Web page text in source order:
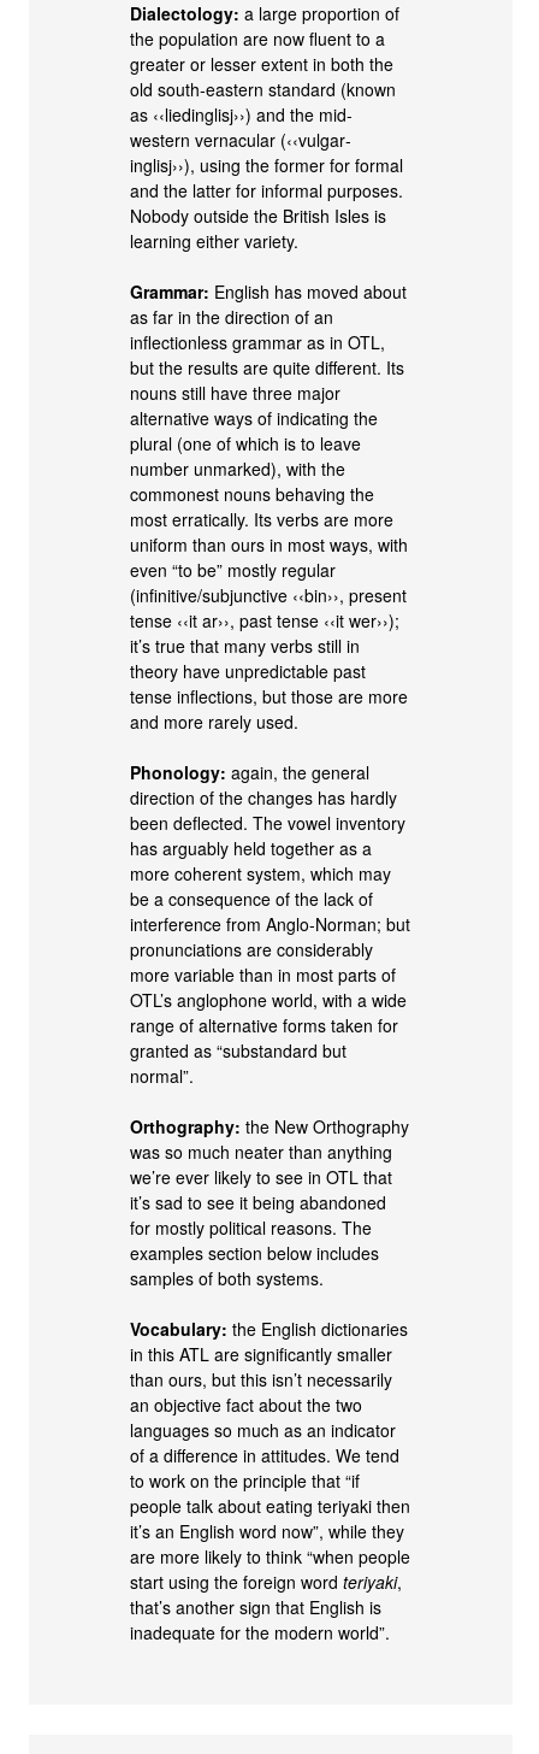
Dialectology: a large proportion of
the population are now fluent to a
greater or lesser extent in both the
old south‐eastern standard (known
as ‹‹liedinglisj››) and the mid‐
western vernacular (‹‹vulgar‐
inglisj››), using the former for formal
and the latter for informal purposes.
Nobody outside the British Isles is
learning either variety.
Grammar: English has moved about
as far in the direction of an
inflectionless grammar as in OTL,
but the results are quite different. Its
nouns still have three major
alternative ways of indicating the
plural (one of which is to leave
number unmarked), with the
commonest nouns behaving the
most erratically. Its verbs are more
uniform than ours in most ways, with
even “to be” mostly regular
(infinitive/subjunctive ‹‹bin››, present
tense ‹‹it ar››, past tense ‹‹it wer››);
it’s true that many verbs still in
theory have unpredictable past
tense inflections, but those are more
and more rarely used.
Phonology: again, the general
direction of the changes has hardly
been deflected. The vowel inventory
has arguably held together as a
more coherent system, which may
be a consequence of the lack of
interference from Anglo‐Norman; but
pronunciations are considerably
more variable than in most parts of
OTL’s anglophone world, with a wide
range of alternative forms taken for
granted as “substandard but
normal”.
Orthography: the New Orthography
was so much neater than anything
we’re ever likely to see in OTL that
it’s sad to see it being abandoned
for mostly political reasons. The
examples section below includes
samples of both systems.
Vocabulary: the English dictionaries
in this ATL are significantly smaller
than ours, but this isn’t necessarily
an objective fact about the two
languages so much as an indicator
of a difference in attitudes. We tend
to work on the principle that “if
people talk about eating teriyaki then
it’s an English word now”, while they
are more likely to think “when people
start using the foreign wordteriyaki,
that’s another sign that English is
inadequate for the modern world”.